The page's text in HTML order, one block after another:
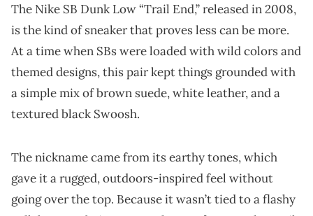
The Nike SB Dunk Low “Trail End,” released in 2008,
is the kind of sneaker that proves less can be more.
At a time when SBs were loaded with wild colors and
themed designs, this pair kept things grounded with
a simple mix of brown suede, white leather, and a
textured black Swoosh.
The nickname came from its earthy tones, which
gave it a rugged, outdoors-inspired feel without
going over the top. Because it wasn’t tied to a flashy